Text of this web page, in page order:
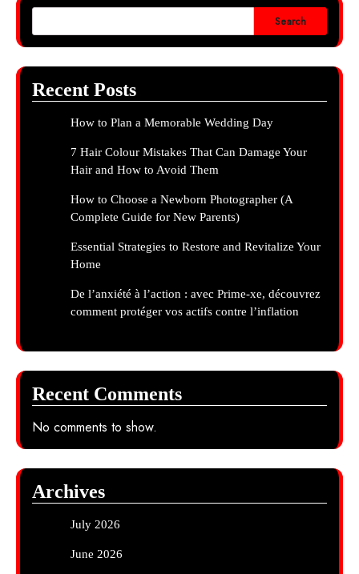
Search
Recent Posts
How to Plan a Memorable Wedding Day
7 Hair Colour Mistakes That Can Damage Your
Hair and How to Avoid Them
How to Choose a Newborn Photographer (A
Complete Guide for New Parents)
Essential Strategies to Restore and Revitalize Your
Home
De l’anxiété à l’action : avec Prime-xe, découvrez
comment protéger vos actifs contre l’inflation
Recent Comments
No comments to show.
Archives
July 2026
June 2026